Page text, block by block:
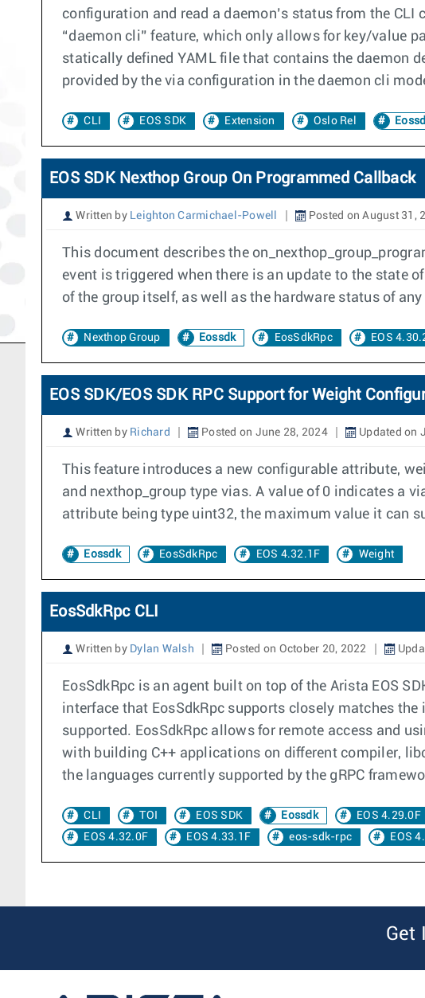
configuration and read a daemon’s status from the
“daemon cli” feature, which only allows for key/value
statically defined YAML file that contains the daemon
provided by the via configuration in the daemon cli
CLI EOS SDK Extension Oslo Rel
EOS SDK Nexthop Group On Programmed Callback
Written by Leighton Carmichael-Powell Posted on August 31,
This document describes the
event is triggered when there is an update to the state
of the group itself, as well as the hardware status of
Nexthop Group Eossdk EosSdkRpc EOS
EOS SDK/EOS SDK RPC Support for Weight
Written by Richard Posted on June 28, 2024 Updated on
This feature introduces a new configurable attribute,
and nexthop_group type vias. A value of 0 indicates a
attribute being type uint32, the maximum value it can
Eossdk EosSdkRpc EOS 4.32.1F Weight
EosSdkRpc CLI
Written by Dylan Walsh Posted on October 20, 2022
EosSdkRpc is an agent built on top of the Arista EOS
interface that EosSdkRpc supports closely matches
supported. EosSdkRpc allows for remote access and
with building C++ applications on different compiler,
the languages currently supported by the gRPC
CLI TOI EOS SDK Eossdk EOS 4.29.0F
EOS 4.32.0F
EOS 4.33.1F eos-sdk-rpc EOS
Get